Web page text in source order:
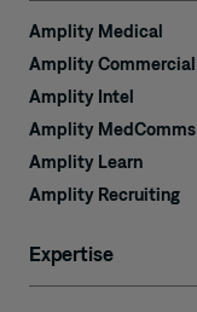
Amplity Medical
Amplity Commercial
Amplity Intel
Amplity MedComms
Amplity Learn
Amplity Recruiting
Expertise